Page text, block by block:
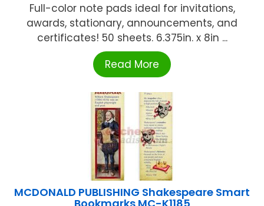
Full-color note pads ideal for invitations,
awards, stationary, announcements, and
certificates! 50 sheets. 6.375in. x 8in ...
Read More
MCDONALD PUBLISHING Shakespeare Smart